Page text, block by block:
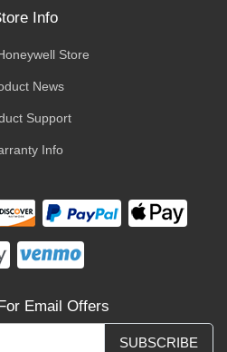
Info
Store
News
Support
Info
Email Offers
SUBSCRIBE